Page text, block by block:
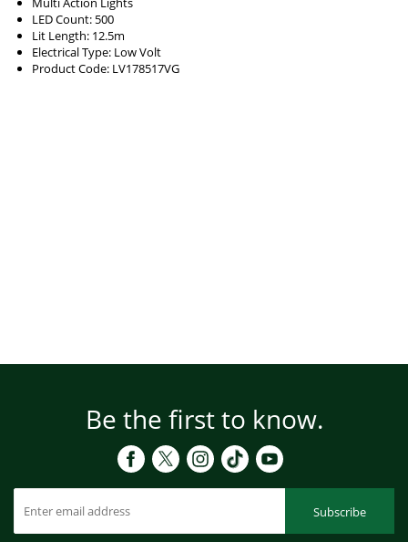
LED Count: 500
Lit Length: 12.5m
Electrical Type: Low Volt
Product Code: LV178517VG
Be the first to know.
Subscribe